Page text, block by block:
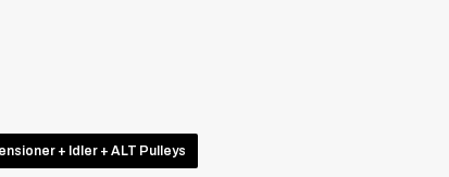
+ Idler + ALT Pulleys